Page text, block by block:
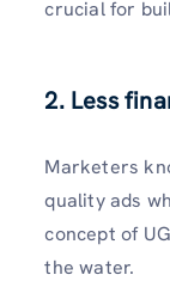
crucial for
2. Less
Marketers
quality ads
concept of
the water.